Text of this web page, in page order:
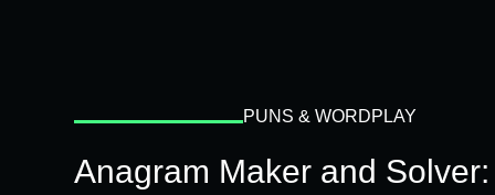
PUNS & WORDPLAY
Anagram Maker and